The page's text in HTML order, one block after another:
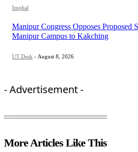
Imphal
Manipur Congress Opposes Proposed
Manipur Campus to Kakching
UT Desk - August 8, 2026
- Advertisement -
More Articles Like This